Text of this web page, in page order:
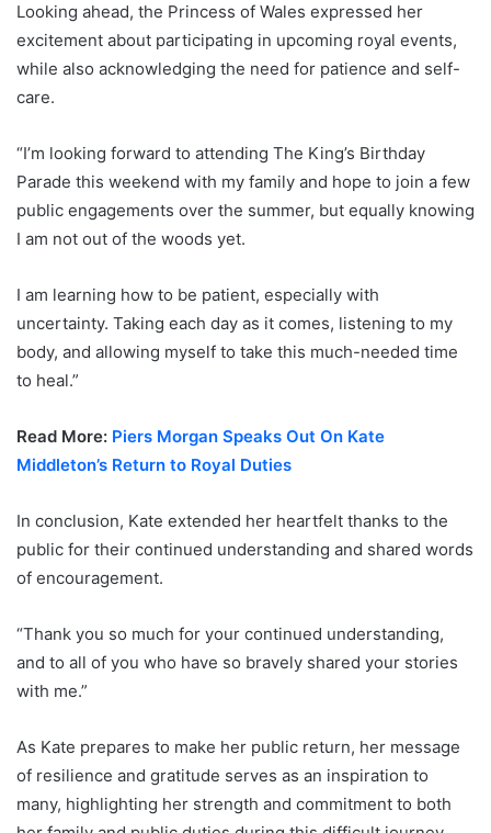
Looking ahead, the Princess of Wales expressed her
excitement about participating in upcoming royal events,
while also acknowledging the need for patience and self-
care.
“I’m looking forward to attending The King’s Birthday
Parade this weekend with my family and hope to join a few
public engagements over the summer, but equally knowing
I am not out of the woods yet.
I am learning how to be patient, especially with
uncertainty. Taking each day as it comes, listening to my
body, and allowing myself to take this much-needed time
to heal.”
Read More: Piers Morgan Speaks Out On Kate
Middleton’s Return to Royal Duties
In conclusion, Kate extended her heartfelt thanks to the
public for their continued understanding and shared words
of encouragement.
“Thank you so much for your continued understanding,
and to all of you who have so bravely shared your stories
with me.”
As Kate prepares to make her public return, her message
of resilience and gratitude serves as an inspiration to
many, highlighting her strength and commitment to both